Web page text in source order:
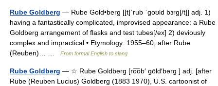
Rube Goldberg — Rube Gold•berg [[t]ˈrub ˈgoʊld bɜrg[/t]] adj. 1)
having a fantastically complicated, improvised appearance: a Rube
Goldberg arrangement of flasks and test tubes[/ex] 2) deviously
complex and impractical • Etymology: 1955–60; after Rube
(Reuben)… …
From formal English to slang
Rube Goldberg — ☆ Rube Goldberg [ro͞ob′ gōld′bərg ] adj. [after
Rube (Reuben Lucius) Goldberg (1883 1970), U.S. cartoonist of